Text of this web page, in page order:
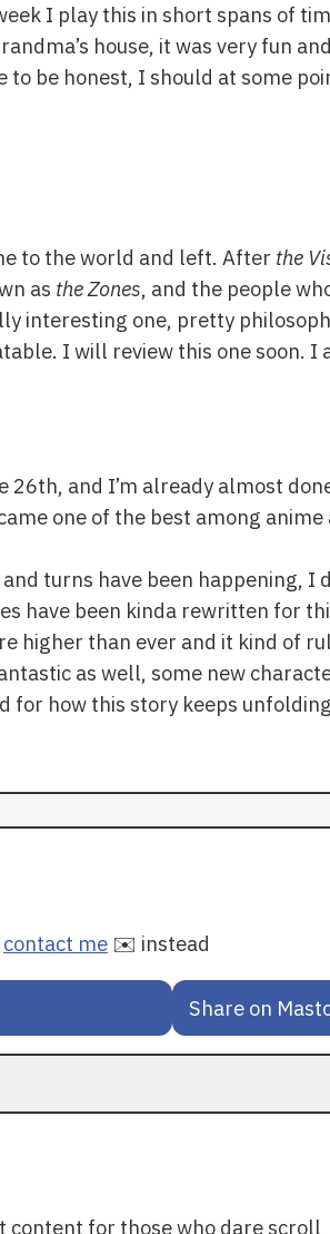
I play this in short spans of
house, it was very fun
be honest, I should at some
to the world and left. After the
as the Zones, and the people
interesting one, pretty
I will review this one soon. I
26th, and I’m already almost
one of the best among
turns have been happening, I
have been kinda rewritten for
higher than ever and it kind of
as well, some new
for how this story keeps
contact me ✉️ instead
Share on
content for those who dare scroll